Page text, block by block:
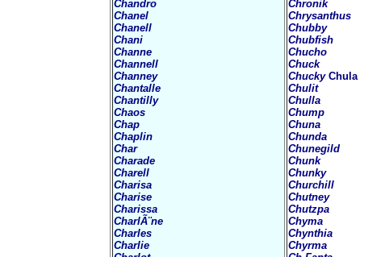
Chandro
Chanel
Chanell
Chani
Channe
Channell
Channey
Chantalle
Chantilly
Chaos
Chap
Chaplin
Char
Charade
Charell
Charisa
Charise
Charissa
CharlÃ¨ne
Charles
Charlie
Chronik
Chrysanthus
Chubby
Chubfish
Chucho
Chuck
Chucky Chula
Chulit
Chulla
Chump
Chuna
Chunda
Chunegild
Chunk
Chunky
Churchill
Chutney
Chutzpa
Chyma
Chynthia
Chyrma